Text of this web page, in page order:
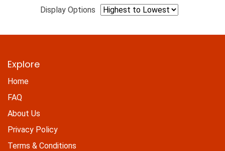
Display Options
Explore
Home
FAQ
About Us
Privacy Policy
Terms & Conditions